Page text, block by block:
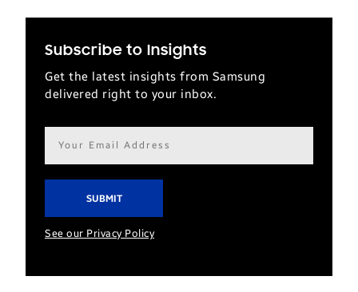
Subscribe to Insights
Get the latest insights from Samsung
delivered right to your inbox.
Email
address*
See our Privacy Policy